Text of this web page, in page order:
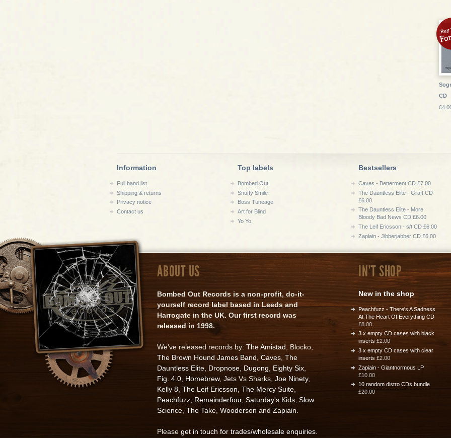
CD
Information
Full band list
Shipping & returns
Privacy notice
Contact us
Top labels
Bombed Out
Snuffy Smile
Boss Tuneage
Art for Blind
Yo Yo
Bestsellers
Caves - Betterment CD £7.00
The Dauntless Elite - Graft CD
£6.00
The Dauntless Elite - More
Bloody Bad News CD £6.00
The Leif Ericsson - s/t CD £6.00
Zapiain - Jibberjabber CD £6.00
ABOUT US
Bombed Out Records is a non-profit, do-it-
yourself record label based in Leeds and
Harrogate in the UK. Our first record was
released in 1998.
We've released records by: The Amistad , Blocko,
The Brown Hound James Band Caves The
Dauntless Elite Dropnose Dugong Eighty Six
Fig. 4.0 Homebrew, Jets Vs Sharks, Joe Ninety,
Kelly 8 The Leif Ericsson The Mercy Suite
Peachfuzz Remainderfour, Saturday's Kids Slow
Science The Take Wooderson and Zapiain
Please get in touch for trades/wholesale enquiries
IN'T SHOP
New in the shop
Peachfuzz - There's A Sadness
At The Heart Of Everything CD
£8.00
3 x empty CD cases with black
inserts £2.00
3 x empty CD cases with clear
inserts £2.00
Zapiain - Giantnormous LP
£10.00
10 random distro CDs bundle
£20.00